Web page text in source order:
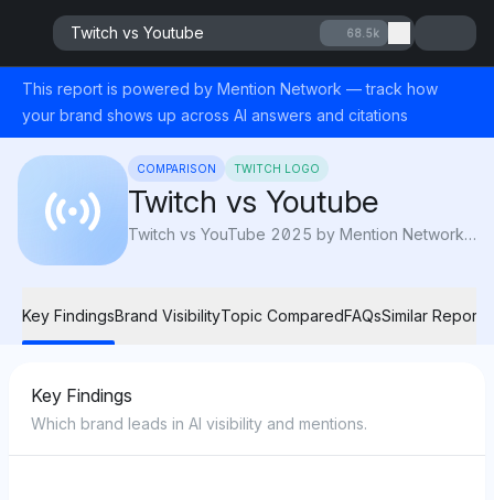
Twitch vs Youtube 68.5k
This report is powered by Mention Network — track how
your brand shows up across AI answers and citations
COMPARISON TWITCH LOGO
Twitch vs Youtube
Twitch vs YouTube 2025 by Mention Network: AI Visibility compares audience, monetization, and reach to reveal which platform rules creators.
Key FindingsBrand VisibilityTopic ComparedFAQsSimilar Reports
Key Findings
Which brand leads in AI visibility and mentions.